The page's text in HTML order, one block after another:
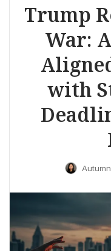
Trump
War:
with